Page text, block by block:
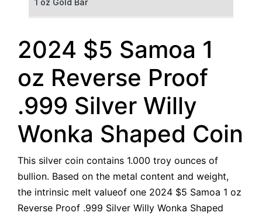
100 g Gold Bar
5 oz Gold Bar
10 oz Gold Bar
1 kg Gold Bar (Kilobar)
2024 $5 Samoa 1
oz Reverse Proof
.999 Silver Willy
Wonka Shaped Coin
This silver coin contains 1.000 troy ounces of
bullion. Based on the metal content and weight,
the intrinsic melt valueof one 2024 $5 Samoa 1 oz
Reverse Proof .999 Silver Willy Wonka Shaped